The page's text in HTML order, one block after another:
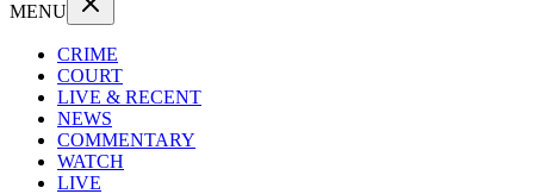
MENU
CRIME
COURT
LIVE & RECENT
NEWS
COMMENTARY
WATCH
LIVE